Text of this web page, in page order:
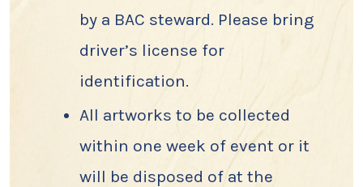
by a BAC steward. Please bring
driver’s license for
identification.
All artworks to be collected
within one week of event or it
will be disposed of at the